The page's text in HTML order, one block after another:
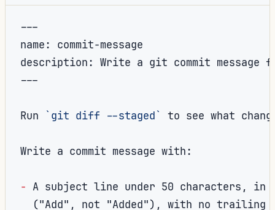
---
description: Write a git commit message
---
Run `git diff --staged` to see what
Write a commit message with:
- A subject line under 50 characters, in